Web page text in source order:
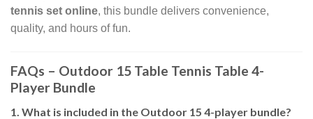
tennis set online, this bundle delivers convenience,
quality, and hours of fun.
FAQs – Outdoor 15 Table Tennis Table 4-
Player Bundle
1. What is included in the Outdoor 15 4-player bundle?